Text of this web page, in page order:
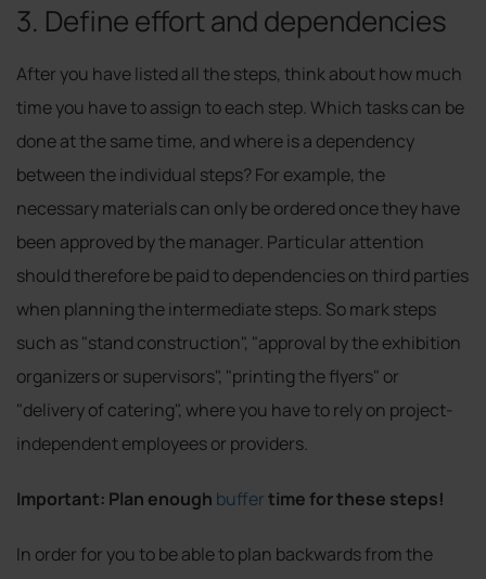
3. Define effort and dependencies
After you have listed all the steps, think about how much
time you have to assign to each step. Which tasks can be
done at the same time, and where is a dependency
between the individual steps? For example, the
necessary materials can only be ordered once they have
been approved by the manager. Particular attention
should therefore be paid to dependencies on third parties
when planning the intermediate steps. So mark steps
such as "stand construction", "approval by the exhibition
organizers or supervisors", "printing the flyers" or
"delivery of catering", where you have to rely on project-
independent employees or providers.
Important: Plan enough buffertime for these steps!
In order for you to be able to plan backwards from the